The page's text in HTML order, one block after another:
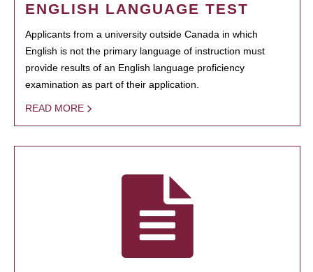
ENGLISH LANGUAGE TEST
Applicants from a university outside Canada in which
English is not the primary language of instruction must
provide results of an English language proficiency
examination as part of their application.
READ MORE